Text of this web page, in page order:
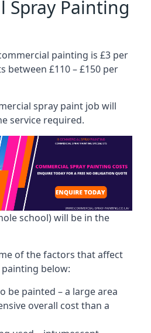
Spray Painting
painting is £3 per
between £110 – £150 per
spray paint job will
service required.
school) will be in the
of the factors that affect
below:
be painted – a large area
overall cost than a